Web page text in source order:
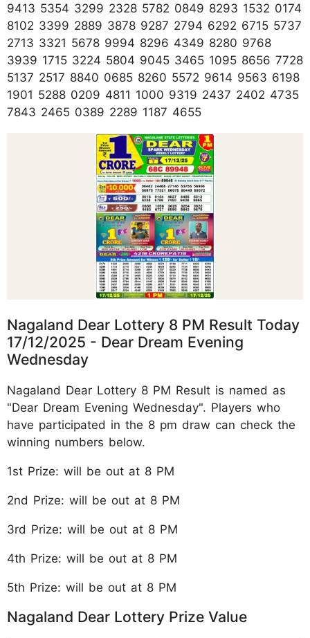
9413 5354 3299 2328 5782 0849 8293 1532 0174
8102 3399 2889 3878 9287 2794 6292 6715 5737
2713 3321 5678 9994 8296 4349 8280 9768
3939 1715 3224 5804 9045 3465 1095 8656 7728
5137 2517 8840 0685 8260 5572 9614 9563 6198
1901 5288 0209 4811 1000 9319 2437 2402 4735
7843 2465 0389 2289 1187 4655
Nagaland Dear Lottery 8 PM Result Today
17/12/2025 - Dear Dream Evening
Wednesday
Nagaland Dear Lottery 8 PM Result is named as
"Dear Dream Evening Wednesday". Players who
have participated in the 8 pm draw can check the
winning numbers below.
1st Prize: will be out at 8 PM
2nd Prize: will be out at 8 PM
3rd Prize: will be out at 8 PM
4th Prize: will be out at 8 PM
5th Prize: will be out at 8 PM
Nagaland Dear Lottery Prize Value